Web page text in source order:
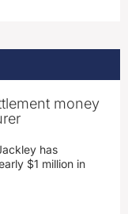
money
has
$1 million in